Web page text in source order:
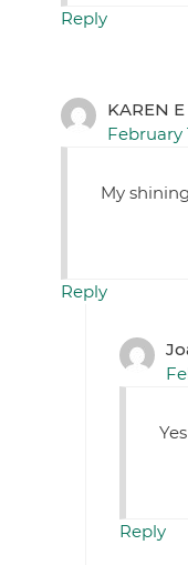
Reply
KAREN
February
My
Reply
Reply